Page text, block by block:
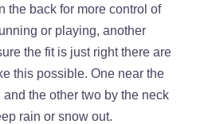
the back for more control of
or playing, another
the fit is just right there are
this possible. One near the
the other two by the neck
rain or snow out.